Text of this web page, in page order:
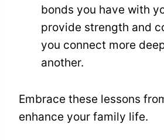
bonds you have with
provide strength and
you connect more
another.
Embrace these lessons
enhance your family life.